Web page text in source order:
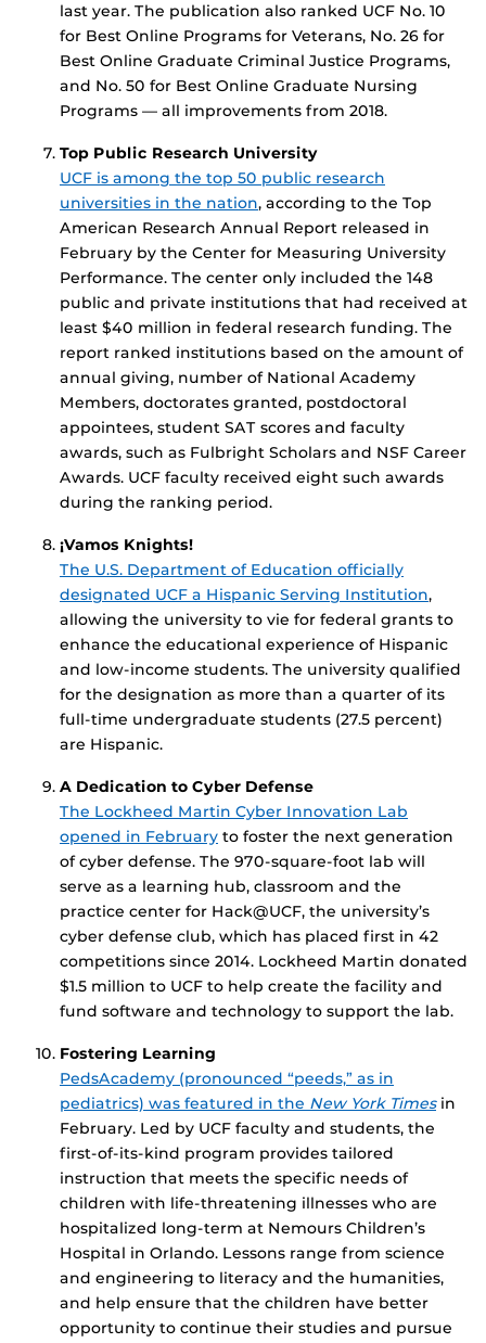
last year. The publication also ranked UCF No. 10
for Best Online Programs for Veterans, No. 26 for
Best Online Graduate Criminal Justice Programs,
and No. 50 for Best Online Graduate Nursing
Programs — all improvements from 2018.
Top Public Research University
UCF is among the top 50 public research
universities in the nation, according to the Top
American Research Annual Report released in
February by the Center for Measuring University
Performance. The center only included the 148
public and private institutions that had received at
least $40 million in federal research funding. The
report ranked institutions based on the amount of
annual giving, number of National Academy
Members, doctorates granted, postdoctoral
appointees, student SAT scores and faculty
awards, such as Fulbright Scholars and NSF Career
Awards. UCF faculty received eight such awards
during the ranking period.
¡Vamos Knights!
The U.S. Department of Education officially
designated UCF a Hispanic Serving Institution,
allowing the university to vie for federal grants to
enhance the educational experience of Hispanic
and low-income students. The university qualified
for the designation as more than a quarter of its
full-time undergraduate students (27.5 percent)
are Hispanic.
A Dedication to Cyber Defense
The Lockheed Martin Cyber Innovation Lab
opened in February to foster the next generation
of cyber defense. The 970-square-foot lab will
serve as a learning hub, classroom and the
practice center for Hack@UCF, the university’s
cyber defense club, which has placed first in 42
competitions since 2014. Lockheed Martin donated
$1.5 million to UCF to help create the facility and
fund software and technology to support the lab.
Fostering Learning
PedsAcademy (pronounced “peeds,” as in
pediatrics) was featured in the New York Timesin
February. Led by UCF faculty and students, the
first-of-its-kind program provides tailored
instruction that meets the specific needs of
children with life-threatening illnesses who are
hospitalized long-term at Nemours Children’s
Hospital in Orlando. Lessons range from science
and engineering to literacy and the humanities,
and help ensure that the children have better
opportunity to continue their studies and pursue